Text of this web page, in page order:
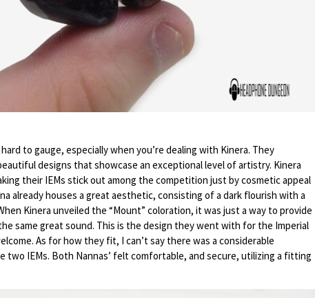
to gauge, especially when you’re dealing with Kinera. They
designs that showcase an exceptional level of artistry. Kinera
their IEMs stick out among the competition just by cosmetic appeal
already houses a great aesthetic, consisting of a dark flourish with a
Kinera unveiled the “Mount” coloration, it was just a way to provide
same great sound. This is the design they went with for the Imperial
As for how they fit, I can’t say there was a considerable
two IEMs. Both Nannas’ felt comfortable, and secure, utilizing a fitting